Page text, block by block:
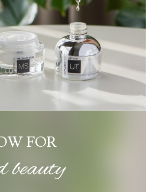
FOR
beauty